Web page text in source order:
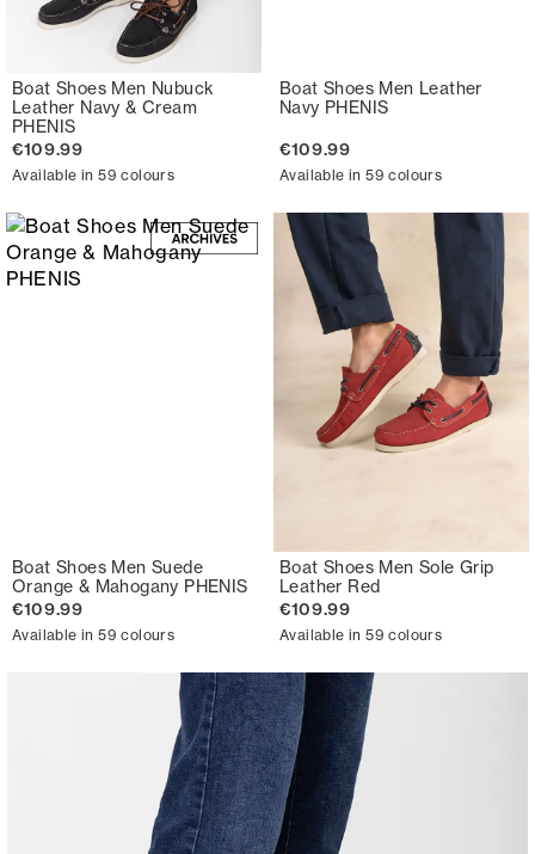
Boat Shoes Men Nubuck
Leather Navy & Cream
PHENIS
€109.99
Available in 59 colours
Boat Shoes Men Leather
Navy PHENIS
€109.99
Available in 59 colours
Boat Shoes Men Suede
Orange & Mahogany PHENIS
€109.99
Available in 59 colours
Boat Shoes Men Sole Grip
Leather Red
€109.99
Available in 59 colours